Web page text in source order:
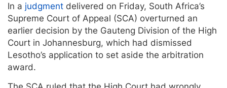
In a judgment delivered on Friday, South Africa’s
Supreme Court of Appeal (SCA) overturned an
earlier decision by the Gauteng Division of the High
Court in Johannesburg, which had dismissed
Lesotho’s application to set aside the arbitration
award.